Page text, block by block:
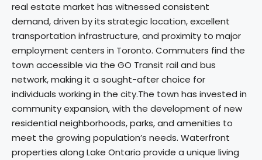
real estate market has witnessed consistent
demand, driven by its strategic location, excellent
transportation infrastructure, and proximity to major
employment centers in Toronto. Commuters find the
town accessible via the GO Transit rail and bus
network, making it a sought-after choice for
individuals working in the city.The town has invested in
community expansion, with the development of new
residential neighborhoods, parks, and amenities to
meet the growing population’s needs. Waterfront
properties along Lake Ontario provide a unique living